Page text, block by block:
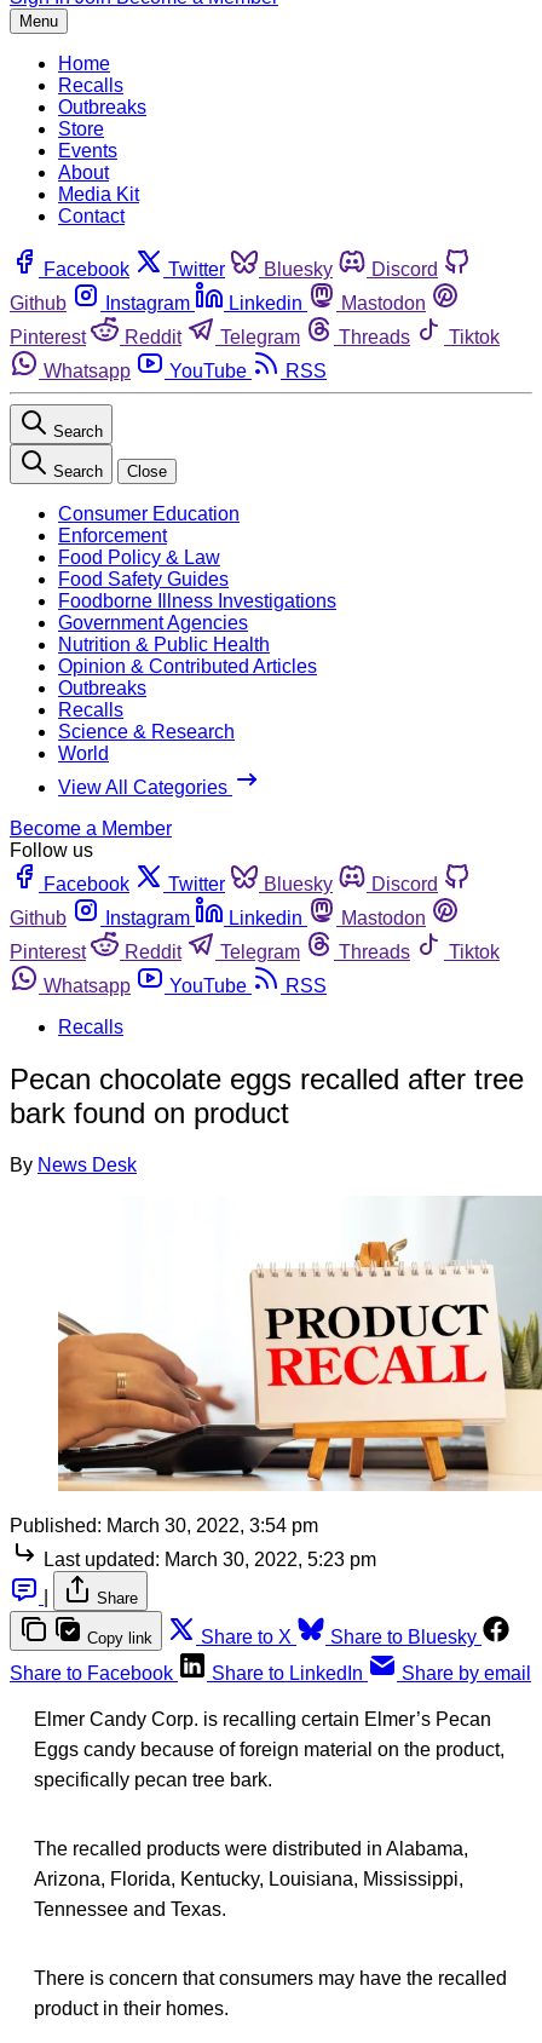
Menu
Home
Recalls
Outbreaks
Store
Events
About
Media Kit
Contact
Facebook Twitter Bluesky
Discord
Github
Instagram Linkedin
Mastodon
Pinterest
Reddit Telegram Threads
Tiktok
Whatsapp
YouTube RSS
Search
Search Close
Consumer Education
Enforcement
Food Policy & Law
Food Safety Guides
Foodborne Illness Investigations
Government Agencies
Nutrition & Public Health
Opinion & Contributed Articles
Outbreaks
Recalls
Science & Research
World
View All Categories
Become a Member
Follow us
Facebook
Twitter Bluesky
Discord
Github
Instagram Linkedin
Mastodon
Pinterest
Reddit Telegram Threads
Tiktok
Whatsapp
YouTube
RSS
Recalls
Pecan chocolate eggs recalled after tree
bark found on product
By News Desk
Published: March 30, 2022, 3:54 pm
Last updated: March 30, 2022, 5:23 pm
Share
Copy link Share to X
Share to Bluesky
Share to Facebook
Share to LinkedIn Share by email
Elmer Candy Corp. is recalling certain Elmer’s Pecan
Eggs candy because of foreign material on the product,
specifically pecan tree bark.
The recalled products were distributed in Alabama,
Arizona, Florida, Kentucky, Louisiana, Mississippi,
Tennessee and Texas.
There is concern that consumers may have the recalled
product in their homes.